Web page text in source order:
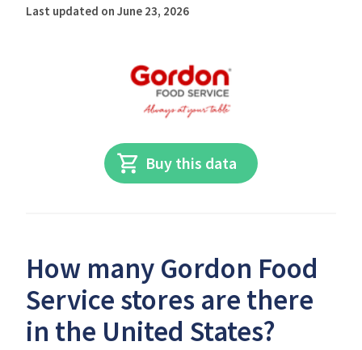
Last updated on June 23, 2026
Buy this data
How many Gordon Food
Service stores are there
in the United States?